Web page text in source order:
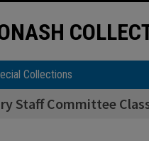
Collections
Staff Committee